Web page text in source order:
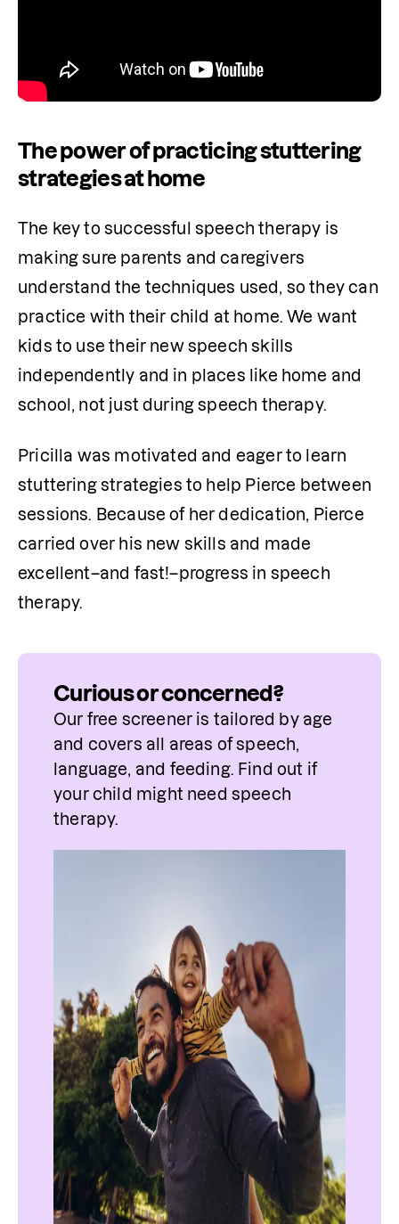
The power of practicing stuttering
strategies at home
The key to successful speech therapy is
making sure parents and caregivers
understand the techniques used, so they can
practice with their child at home. We want
kids to use their new speech skills
independently and in places like home and
school, not just during speech therapy.
Pricilla was motivated and eager to learn
stuttering strategies to help Pierce between
sessions. Because of her dedication, Pierce
carried over his new skills and made
excellent–and fast!–progress in speech
therapy.
Curious or concerned?
Our free screener is tailored by age
and covers all areas of speech,
language, and feeding. Find out if
your child might need speech
therapy.